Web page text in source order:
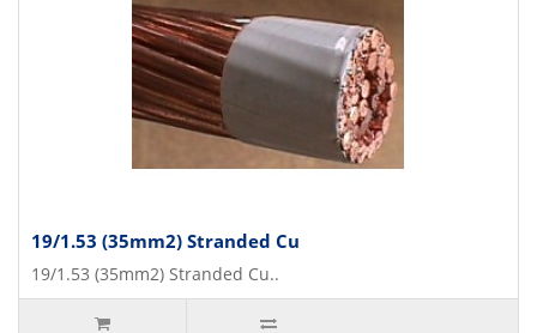
19/1.53 (35mm2) Stranded Cu
19/1.53 (35mm2) Stranded Cu..